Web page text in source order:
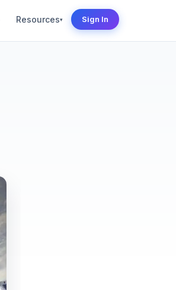
Resources▾ Sign In